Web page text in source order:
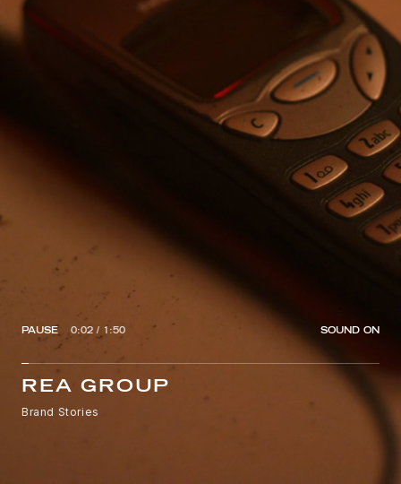
PAUSE 0:02 / 1:50 SOUND ON
REA GROUP
Brand Stories